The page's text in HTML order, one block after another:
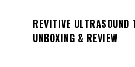
REVITIVE ULTRASOUND
UNBOXING & REVIEW